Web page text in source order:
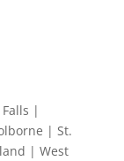
|
| St.
| West